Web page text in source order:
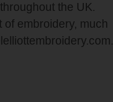
the UK.
embroidery, much